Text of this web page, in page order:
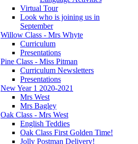
Virtual Tour
Look who is joining us in
September
Willow Class - Mrs Whyte
Curriculum
Presentations
Pine Class - Miss Pitman
Curriculum Newsletters
Presentations
New Year 1 2020-2021
Mrs West
Mrs Bagley
Oak Class - Mrs West
English Teddies
Oak Class First Golden Time!
Jolly Postman Delivery!